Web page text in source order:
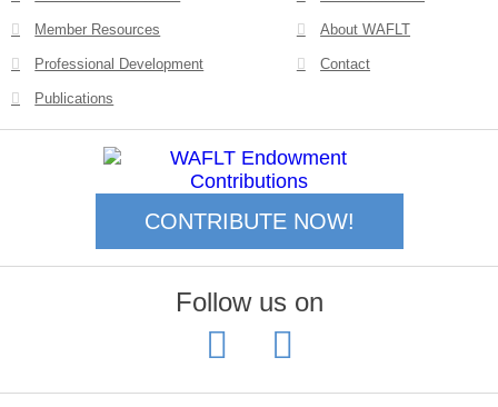
Member Resources
Professional Development
Publications
About WAFLT
Contact
CONTRIBUTE NOW!
Follow us on